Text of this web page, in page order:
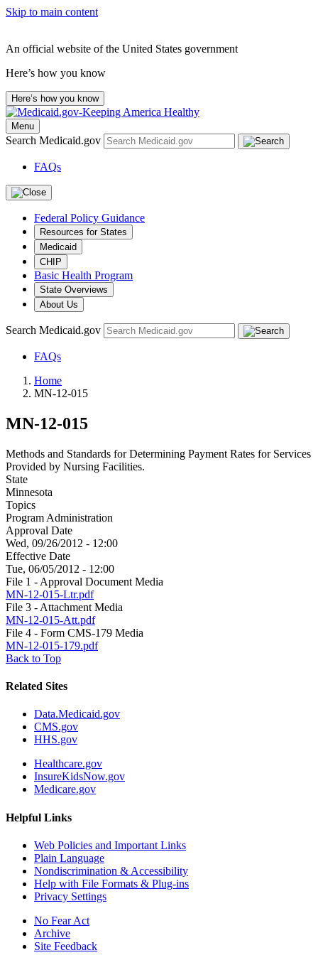
Skip to main content
An official website of the United States government
Here’s how you know
Here’s how you know
Menu
Search Medicaid.gov
FAQs
Federal Policy Guidance
Resources for States
Medicaid
CHIP
Basic Health Program
State Overviews
About Us
Search Medicaid.gov
FAQs
Home
MN-12-015
MN-12-015
Methods and Standards for Determining Payment Rates for Services
Provided by Nursing Facilities.
State
Minnesota
Topics
Program Administration
Approval Date
Wed, 09/26/2012 - 12:00
Effective Date
Tue, 06/05/2012 - 12:00
File 1 - Approval Document Media
MN-12-015-Ltr.pdf
File 3 - Attachment Media
MN-12-015-Att.pdf
File 4 - Form CMS-179 Media
MN-12-015-179.pdf
Back to Top
Related Sites
Data.Medicaid.gov
CMS.gov
HHS.gov
Healthcare.gov
InsureKidsNow.gov
Medicare.gov
Helpful Links
Web Policies and Important Links
Plain Language
Nondiscrimination & Accessibility
Help with File Formats & Plug-ins
Privacy Settings
No Fear Act
Archive
Site Feedback